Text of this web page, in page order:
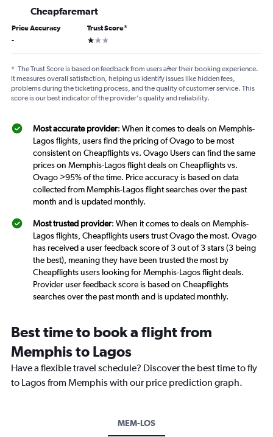
Cheapfaremart
Price Accuracy
-
Trust Score*
1 star
* The Trust Score is based on feedback from users after their booking experience.
It measures overall satisfaction, helping us identify issues like hidden fees,
problems during the ticketing process, and the quality of customer service. This
score is our best indicator of the provider's quality and reliability.
Most accurate provider: When it comes to deals on Memphis-
Lagos flights, users find the pricing of Ovago to be most
consistent on Cheapflights vs. Ovago Users can find the same
prices on Memphis-Lagos flight deals on Cheapflights vs.
Ovago >95% of the time. Price accuracy is based on data
collected from Memphis-Lagos flight searches over the past
month and is updated monthly.
Most trusted provider: When it comes to deals on Memphis-
Lagos flights, Cheapflights users trust Ovago the most. Ovago
has received a user feedback score of 3 out of 3 stars (3 being
the best), meaning they have been trusted the most by
Cheapflights users looking for Memphis-Lagos flight deals.
Provider user feedback score is based on Cheapflights
searches over the past month and is updated monthly.
Best time to book a flight from
Memphis to Lagos
Have a flexible travel schedule? Discover the best time to fly
to Lagos from Memphis with our price prediction graph.
MEM-LOS